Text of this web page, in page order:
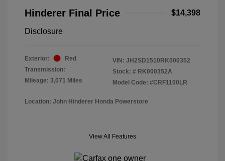
Hinderer Final Price $14,398
Disclosure
Exterior:
Red
Transmission:
Mileage: 3,071 Miles
VIN: JH2SD1510RK000352
Stock: # RK000352A
Model Code: #CRF1100LR
Location: John Hinderer Honda Powerstore
View All Features